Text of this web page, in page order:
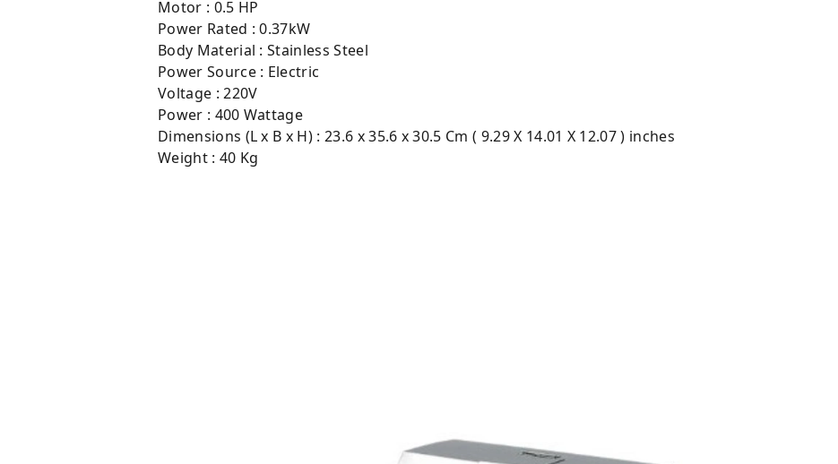
Motor : 0.5 HP
Power Rated : 0.37kW
Body Material : Stainless Steel
Power Source : Electric
Voltage : 220V
Power : 400 Wattage
Dimensions (L x B x H) : 23.6 x 35.6 x 30.5 Cm ( 9.29 X 14.01 X 12.07 ) inches
Weight : 40 Kg